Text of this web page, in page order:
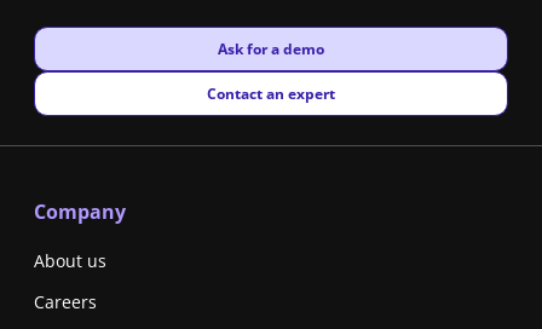
New window
Ask for a demo
New window
Contact an expert
Company
About us
Careers